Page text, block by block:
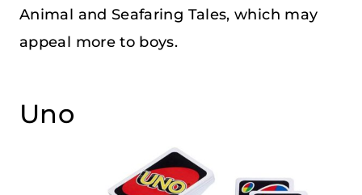
Animal and Seafaring Tales, which may
appeal more to boys.
Uno